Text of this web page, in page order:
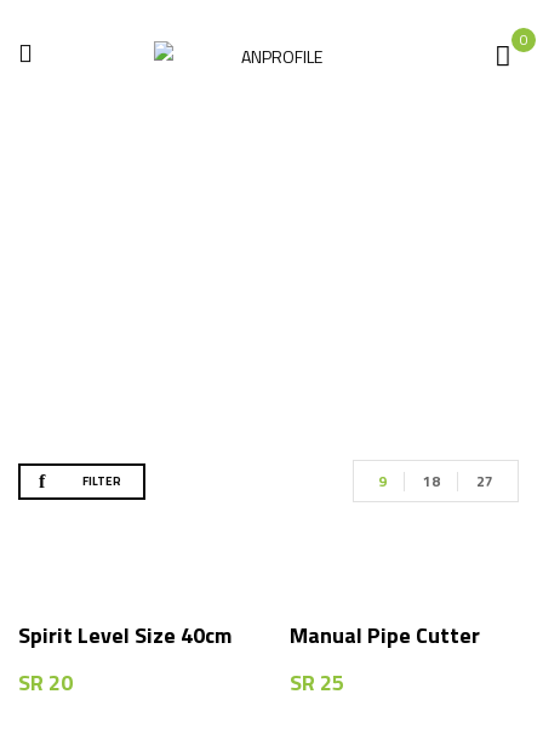
0
FILTER 9 18 27
Spirit Level Size 40cm
SR 20
Manual Pipe Cutter
SR 25